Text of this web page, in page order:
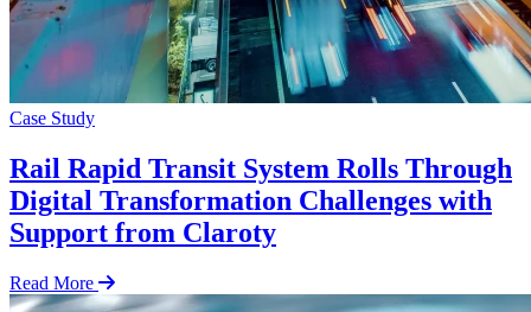
Case Study
Rail Rapid Transit System Rolls Through
Digital Transformation Challenges with
Support from Claroty
Read More